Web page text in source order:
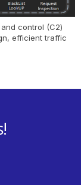
control (C2)
efficient traffic